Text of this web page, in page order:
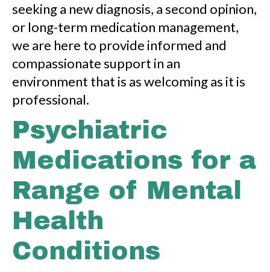
seeking a new diagnosis, a second opinion,
or long-term medication management,
we are here to provide informed and
compassionate support in an
environment that is as welcoming as it is
professional.
Psychiatric
Medications for a
Range of Mental
Health
Conditions